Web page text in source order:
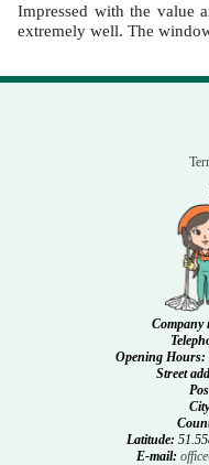
Impressed with the value
extremely well. The
Company
Opening Hours:
Street
Latitude:
E-mail: